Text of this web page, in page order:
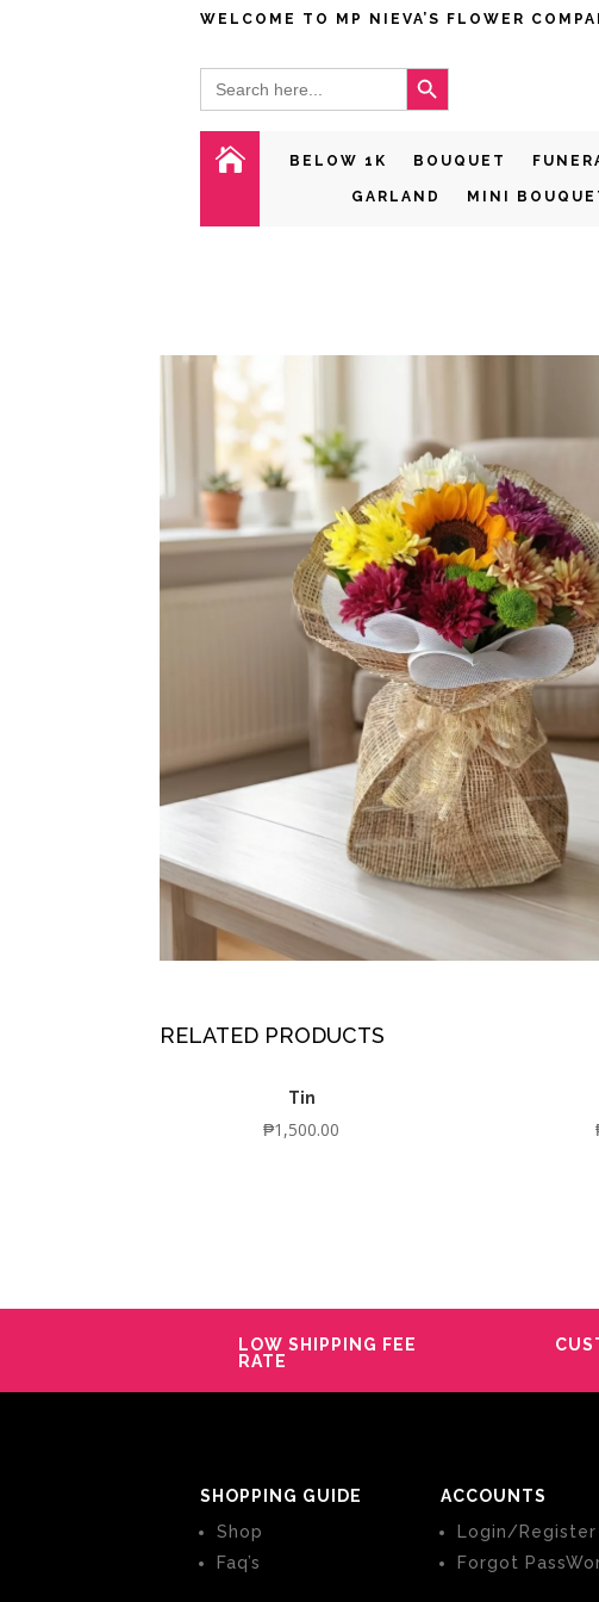
WELCOME TO MP NIEVA’S FLOWER
Search
for:
Search Button
 BELOW 1K BOUQUET
GARLAND MINI
RELATED PRODUCTS
Tin
₱1,500.00
LOW SHIPPING FEE
RATE
SHOPPING GUIDE
Shop
Faq’s
ACCOUNTS
Login/Register
Forgot